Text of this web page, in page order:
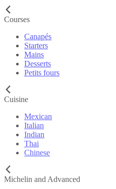
Courses
Canapés
Starters
Mains
Desserts
Petits fours
Cuisine
Mexican
Italian
Indian
Thai
Chinese
Michelin and Advanced